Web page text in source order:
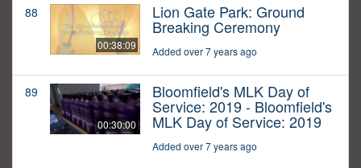
88
00:38:09
Lion Gate Park: Ground
Breaking Ceremony
Added over 7 years ago
89
00:30:00
Bloomfield's MLK Day of
Service: 2019 - Bloomfield's
MLK Day of Service: 2019
Added over 7 years ago